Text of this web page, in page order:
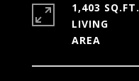
1,403 SQ.FT.
LIVING